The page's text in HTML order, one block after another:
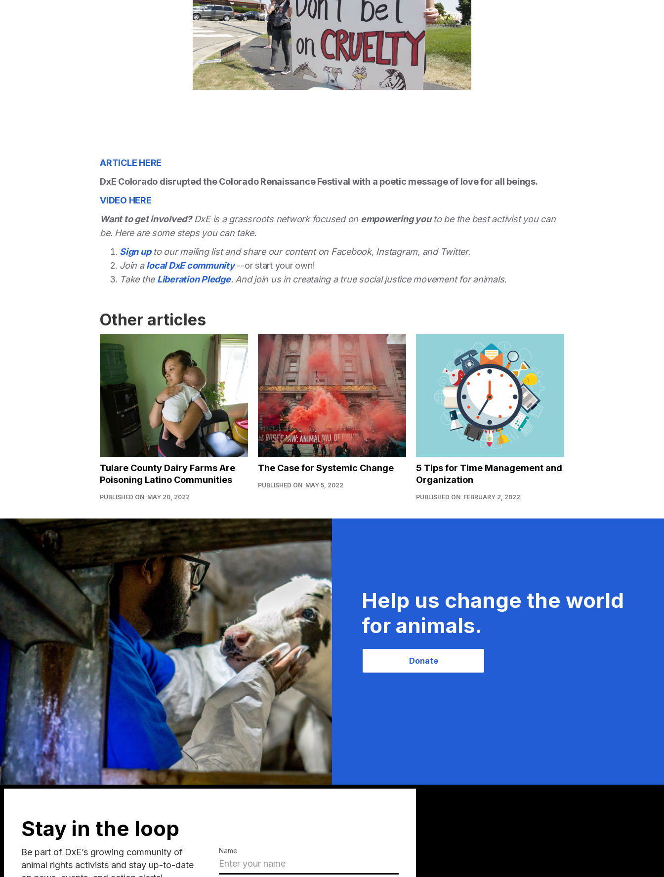
ARTICLE HERE
DxE Colorado disrupted the Colorado Renaissance Festival with a poetic message of love for all beings.
VIDEO HERE
Want to get involved?DxE is a grassroots network focused on empowering youto be the best activist you can
be. Here are some steps you can take.
Sign upto our mailing list and share our content on Facebook, Instagram, and Twitter.
Join alocal DxE community --or start your own!
Take the Liberation Pledge. And join us in creataing a true social justice movement for animals.
Other articles
Tulare County Dairy Farms Are
Poisoning Latino Communities
PUBLISHED ON MAY 20, 2022
The Case for Systemic Change
PUBLISHED ON MAY 5, 2022
5 Tips for Time Management and
Organization
PUBLISHED ON FEBRUARY 2, 2022
Help us change the world
for animals.
Donate
Stay in the loop
Be part of DxE’s growing community of
animal rights activists and stay up-to-date
Name